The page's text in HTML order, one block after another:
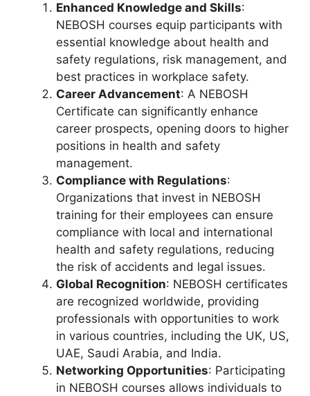
Enhanced Knowledge and Skills:
NEBOSH courses equip participants with
essential knowledge about health and
safety regulations, risk management, and
best practices in workplace safety.
Career Advancement: A NEBOSH
Certificate can significantly enhance
career prospects, opening doors to higher
positions in health and safety
management.
Compliance with Regulations:
Organizations that invest in NEBOSH
training for their employees can ensure
compliance with local and international
health and safety regulations, reducing
the risk of accidents and legal issues.
Global Recognition: NEBOSH certificates
are recognized worldwide, providing
professionals with opportunities to work
in various countries, including the UK, US,
UAE, Saudi Arabia, and India.
Networking Opportunities: Participating
in NEBOSH courses allows individuals to